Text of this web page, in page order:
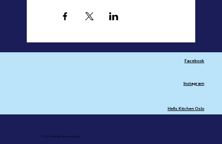
Instagram
Facebook
Hells Kitchen Oslo
© 2026 The Villa Oslo Dancing AS